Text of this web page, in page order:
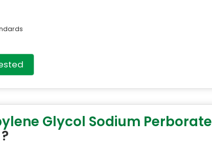
Glycol Sodium Perborate